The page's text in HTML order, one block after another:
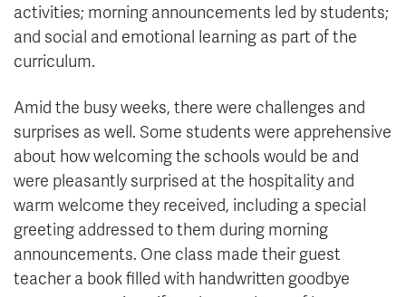
activities; morning announcements led by students;
and social and emotional learning as part of the
curriculum.
Amid the busy weeks, there were challenges and
surprises as well. Some students were apprehensive
about how welcoming the schools would be and
were pleasantly surprised at the hospitality and
warm welcome they received, including a special
greeting addressed to them during morning
announcements. One class made their guest
teacher a book filled with handwritten goodbye